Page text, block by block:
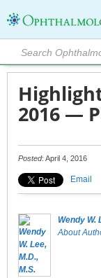
2016 —
Posted: April 4, 2016
Email
Wendy W.
About